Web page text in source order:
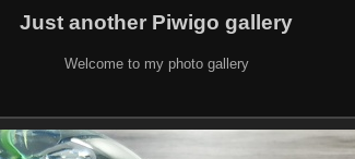
Just another Piwigo gallery
Welcome to my photo gallery